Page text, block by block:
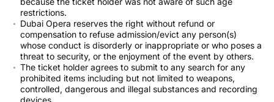
restrictions.
Dubai Opera reserves the right without refund or
compensation to refuse admission/evict any person(s)
whose conduct is disorderly or inappropriate or who poses a
threat to security, or the enjoyment of the event by others.
The ticket holder agrees to submit to any search for any
prohibited items including but not limited to weapons,
controlled, dangerous and illegal substances and recording